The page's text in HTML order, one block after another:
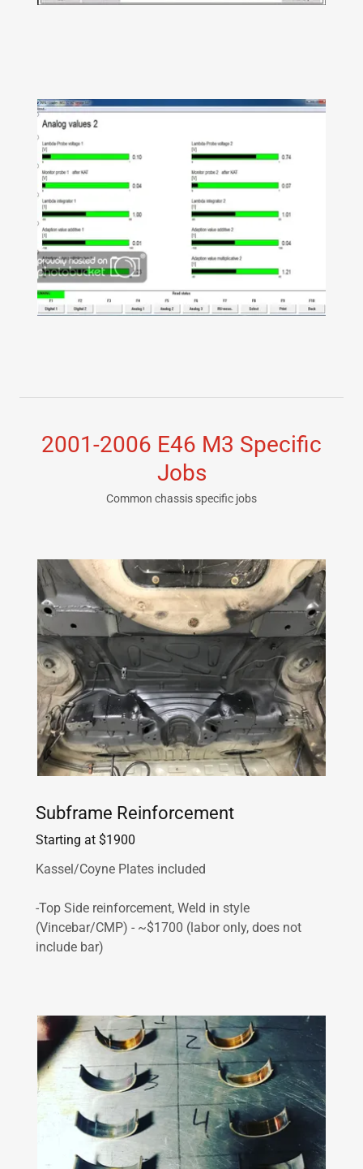
2001-2006 E46 M3 Specific
Jobs
Common chassis specific jobs
Subframe Reinforcement
Starting at $1900
Kassel/Coyne Plates included
-Top Side reinforcement, Weld in style
(Vincebar/CMP) - ~$1700 (labor only, does not
include bar)